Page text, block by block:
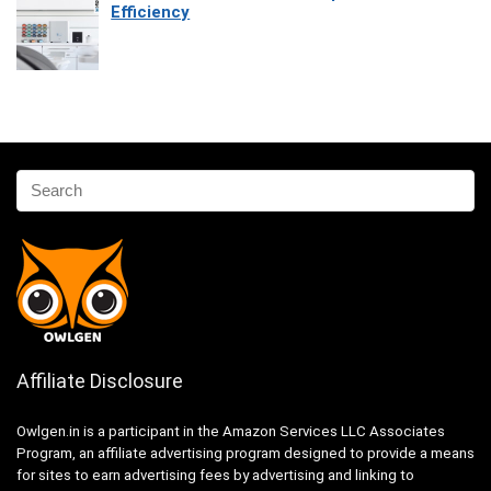
Efficiency
Affiliate Disclosure
Owlgen.in is a participant in the Amazon Services LLC Associates
Program, an affiliate advertising program designed to provide a means
for sites to earn advertising fees by advertising and linking to